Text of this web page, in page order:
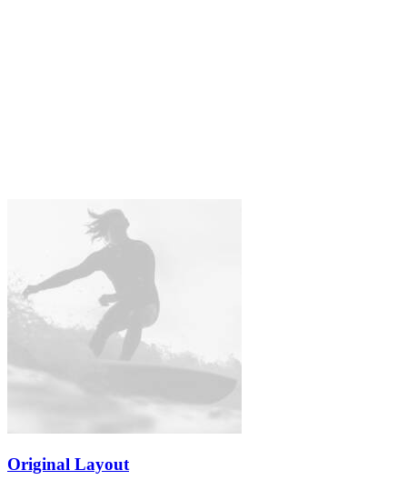
Original Layout